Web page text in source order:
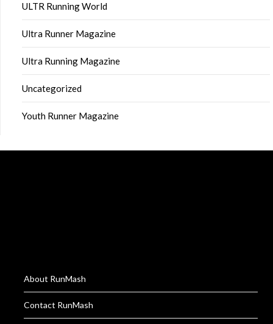
ULTR Running World
Ultra Runner Magazine
Ultra Running Magazine
Uncategorized
Youth Runner Magazine
About RunMash
Contact RunMash